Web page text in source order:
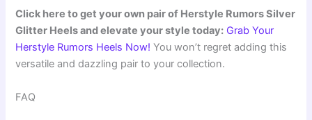
Click here to get your own pair of Herstyle Rumors Silver
Glitter Heels and elevate your style today: Grab Your
Herstyle Rumors Heels Now! You won’t regret adding this
versatile and dazzling pair to your collection.
FAQ